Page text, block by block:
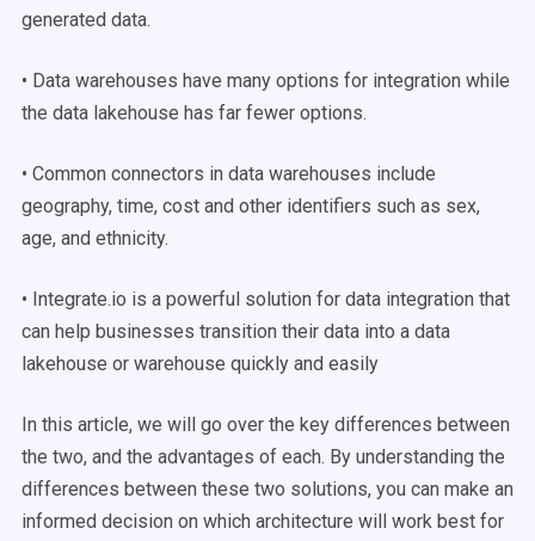
generated data.
• Data warehouses have many options for integration while
the data lakehouse has far fewer options.
• Common connectors in data warehouses include
geography, time, cost and other identifiers such as sex,
age, and ethnicity.
• Integrate.io is a powerful solution for data integration that
can help businesses transition their data into a data
lakehouse or warehouse quickly and easily
In this article, we will go over the key differences between
the two, and the advantages of each. By understanding the
differences between these two solutions, you can make an
informed decision on which architecture will work best for